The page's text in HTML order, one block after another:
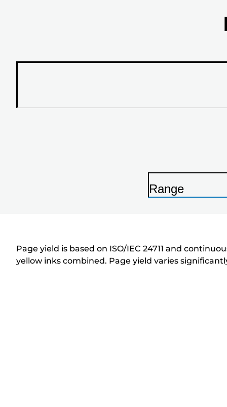
P
n
t
Range
Page yield is based on ISO/IEC 24711 and
yellow inks combined. Page yield varies